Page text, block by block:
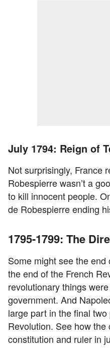
July 1794: Reign of
Not surprisingly, France
Robespierre wasn’t a
to kill innocent people.
de Robespierre ending
1795-1799: The
Some might see the
the end of the French
revolutionary things
government. And
large part in the final
Revolution. See how
constitution and ruler in